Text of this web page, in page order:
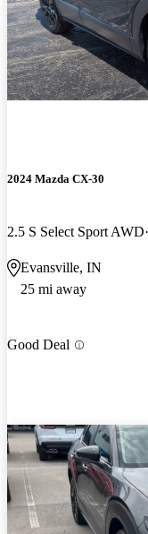
2024 Mazda CX-30
2.5 S Select Sport AWD
Evansville, IN
25 mi away
Good Deal